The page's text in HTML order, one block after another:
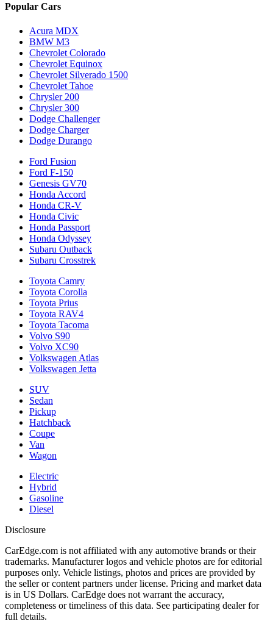
Popular Cars
Acura MDX
BMW M3
Chevrolet Colorado
Chevrolet Equinox
Chevrolet Silverado 1500
Chevrolet Tahoe
Chrysler 200
Chrysler 300
Dodge Challenger
Dodge Charger
Dodge Durango
Ford Fusion
Ford F-150
Genesis GV70
Honda Accord
Honda CR-V
Honda Civic
Honda Passport
Honda Odyssey
Subaru Outback
Subaru Crosstrek
Toyota Camry
Toyota Corolla
Toyota Prius
Toyota RAV4
Toyota Tacoma
Volvo S90
Volvo XC90
Volkswagen Atlas
Volkswagen Jetta
SUV
Sedan
Pickup
Hatchback
Coupe
Van
Wagon
Electric
Hybrid
Gasoline
Diesel
Disclosure
CarEdge.com is not affiliated with any automotive brands or their
trademarks. Manufacturer logos and vehicle photos are for editorial
purposes only. Vehicle listings, photos and prices are provided by
the seller or content partners under license. Pricing and market data
is in US Dollars. CarEdge does not warrant the accuracy,
completeness or timeliness of this data. See participating dealer for
full details.